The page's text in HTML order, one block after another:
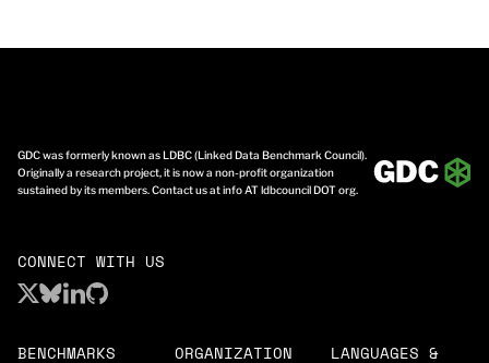
GDC was formerly known as LDBC (Linked Data Benchmark Council).
Originally a research project, it is now a non-profit organization
sustained by its members. Contact us at info AT ldbcouncil DOT org.
CONNECT WITH US
BENCHMARKS ORGANIZATION
LANGUAGES &